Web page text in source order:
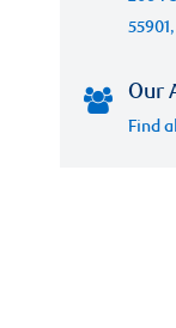
Our
Find